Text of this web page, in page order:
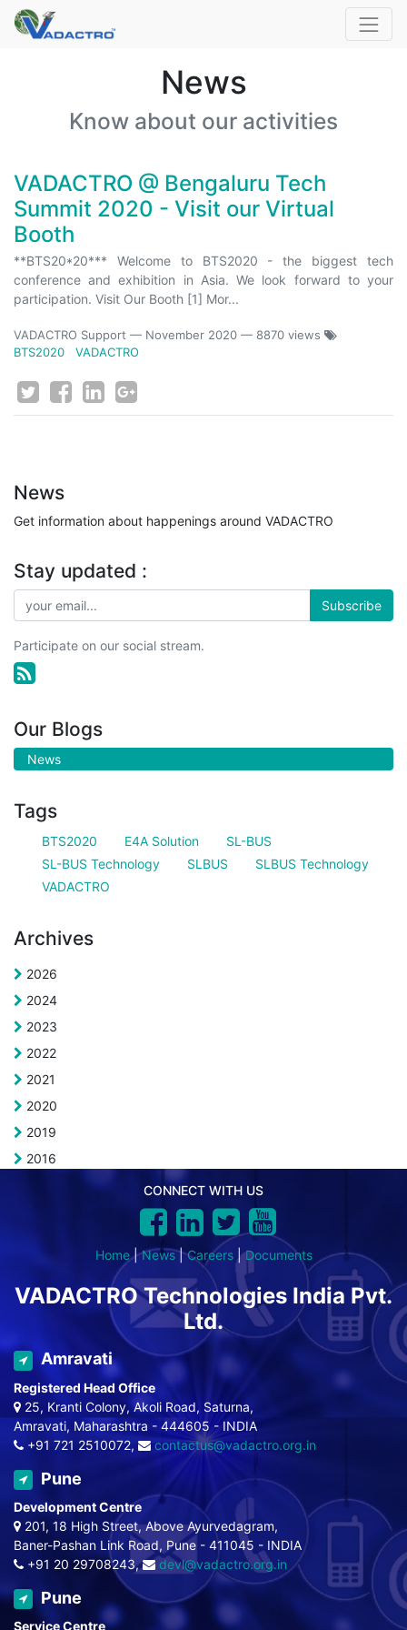
News
Know about our activities
VADACTRO @ Bengaluru Tech
Summit 2020 - Visit our Virtual
Booth
**BTS20*20*** Welcome to BTS2020 - the biggest tech
conference and exhibition in Asia. We look forward to your
participation. Visit Our Booth [1] Mor...
VADACTRO Support — November 2020 — 8870 views
BTS2020
VADACTRO
News
Get information about happenings around VADACTRO
Stay updated :
Subscribe
Participate on our social stream.
Our Blogs
News
Tags
BTS2020 E4A Solution
SL-BUS
SL-BUS Technology
SLBUS
SLBUS Technology
VADACTRO
Archives
2026
2024
2023
2022
2021
2020
2019
2016
CONNECT WITH US
Home|News|Careers|Documents
VADACTRO Technologies India Pvt.
Ltd.
Amravati
Registered Head Office
25, Kranti Colony, Akoli Road, Saturna,
Amravati, Maharashtra - 444605 - INDIA
+91 721 2510072,
contactus@vadactro.org.in
Pune
Development Centre
201, 18 High Street, Above Ayurvedagram,
Baner-Pashan Link Road, Pune - 411045 - INDIA
+91 20 29708243,
devl@vadactro.org.in
Pune
Service Centre